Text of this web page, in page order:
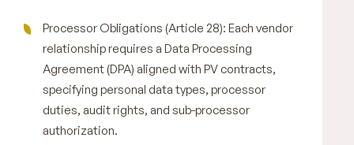
Processor Obligations (Article 28): Each vendor
relationship requires a Data Processing
Agreement (DPA) aligned with PV contracts,
specifying personal data types, processor
duties, audit rights, and sub-processor
authorization.